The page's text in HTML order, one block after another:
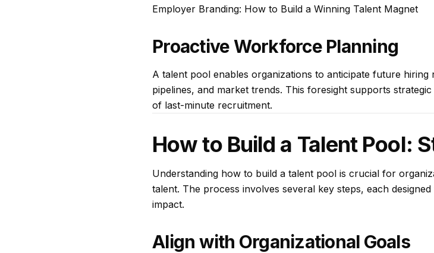
Employer Branding: How to Build a Winning Talent Magnet
Proactive Workforce Planning
A talent pool enables organizations to anticipate future
pipelines, and market trends. This foresight supports
of last-minute recruitment.
How to Build a Talent Pool:
Understanding how to build a talent pool is crucial for
talent. The process involves several key steps, each
impact.
Align with Organizational Goals